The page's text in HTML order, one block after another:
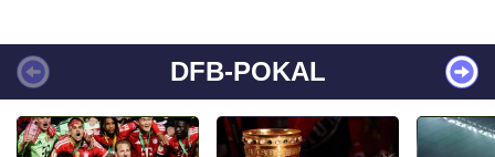
DFB-POKAL